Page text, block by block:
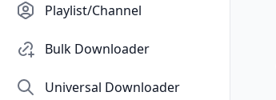
Playlist/Channel
Bulk Downloader
Universal Downloader